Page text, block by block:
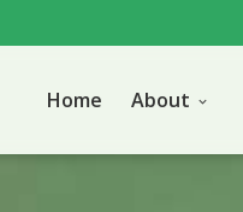
Home About